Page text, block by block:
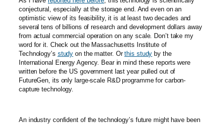
conjectural, especially at the storage end. And even on an
optimistic view of its feasibility, it is at least two decades and
several tens of billions of research and development dollars away
from actual commercial operation on any scale. Don’t take my
word for it. Check out the Massachusetts Institute of
Technology’s study on the matter. Orthis study by the
International Energy Agency. Bear in mind these reports were
written before the US government last year pulled out of
FutureGen, its only large-scale R&D programme for carbon-
capture technology.
An industry confident of the technology’s future might have been